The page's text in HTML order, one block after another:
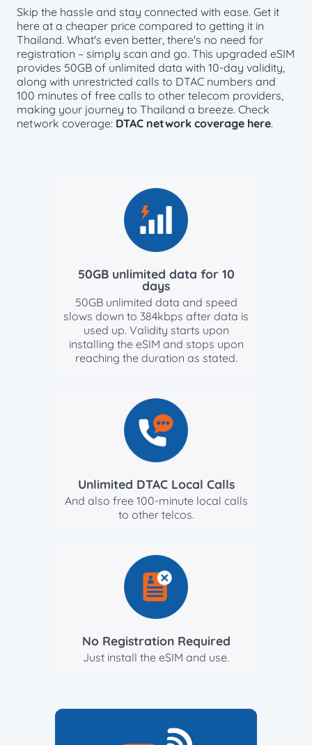
Skip the hassle and stay connected with ease. Get it
here at a cheaper price compared to getting it in
Thailand. What's even better, there's no need for
registration – simply scan and go. This upgraded eSIM
provides 50GB of unlimited data with 10-day validity,
along with unrestricted calls to DTAC numbers and
100 minutes of free calls to other telecom providers,
making your journey to Thailand a breeze. Check
network coverage: DTAC network coverage here.
50GB unlimited data for 10
days
50GB unlimited data and speed
slows down to 384kbps after data is
used up. Validity starts upon
installing the eSIM and stops upon
reaching the duration as stated.
Unlimited DTAC Local Calls
And also free 100-minute local calls
to other telcos.
No Registration Required
Just install the eSIM and use.